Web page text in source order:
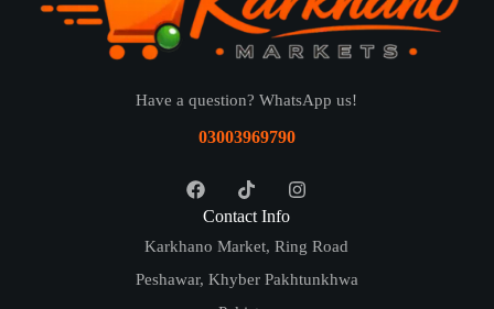
Have a question? WhatsApp us!
03003969790
Contact Info
Karkhano Market, Ring Road
Peshawar, Khyber Pakhtunkhwa